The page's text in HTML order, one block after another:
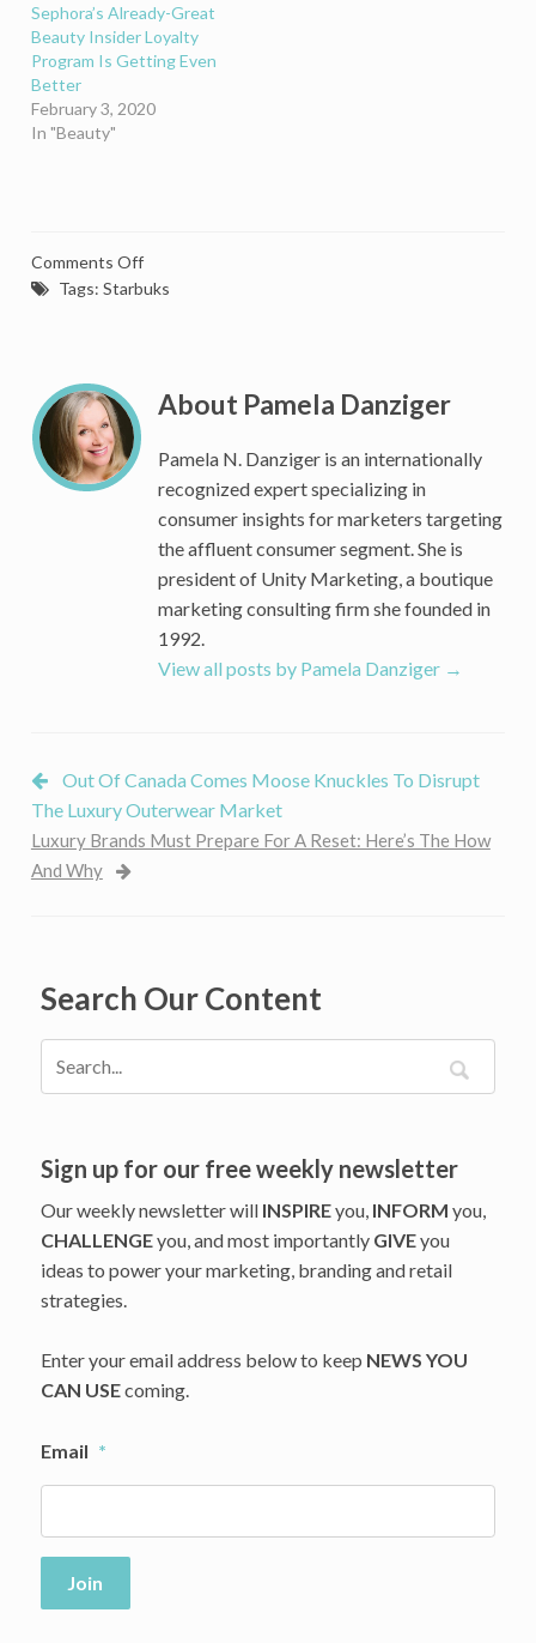
Sephora’s Already-Great
Beauty Insider Loyalty
Program Is Getting Even
Better
February 3, 2020
In "Beauty"
Comments Offon
Big
Loyal
Customers
Harder
For
Rewards
Tags: Starbuks
About Pamela Danziger
Pamela N. Danziger is an internationally
recognized expert specializing in
consumer insights for marketers targeting
the affluent consumer segment. She is
president of Unity Marketing, a boutique
marketing consulting firm she founded in
1992.
View all posts by Pamela Danziger →
Out Of Canada Comes Moose Knuckles To Disrupt
The Luxury Outerwear Market
Luxury Brands Must Prepare For A Reset: Here’s The How
And Why
Search Our Content
Sign up for our free weekly newsletter
Our weekly newsletter will INSPIREyou, INFORM you,
CHALLENGEyou, and most importantly GIVEyou
ideas to power your marketing, branding and retail
strategies.
Enter your email address below to keep NEWS YOU
CAN USEcoming.
Email *
Join